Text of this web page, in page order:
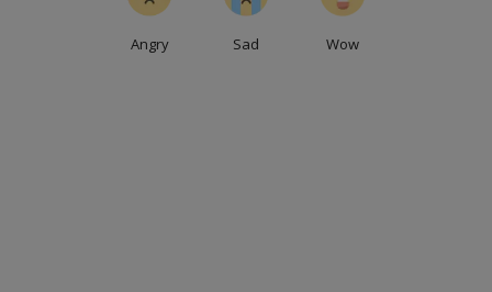
Angry Sad Wow